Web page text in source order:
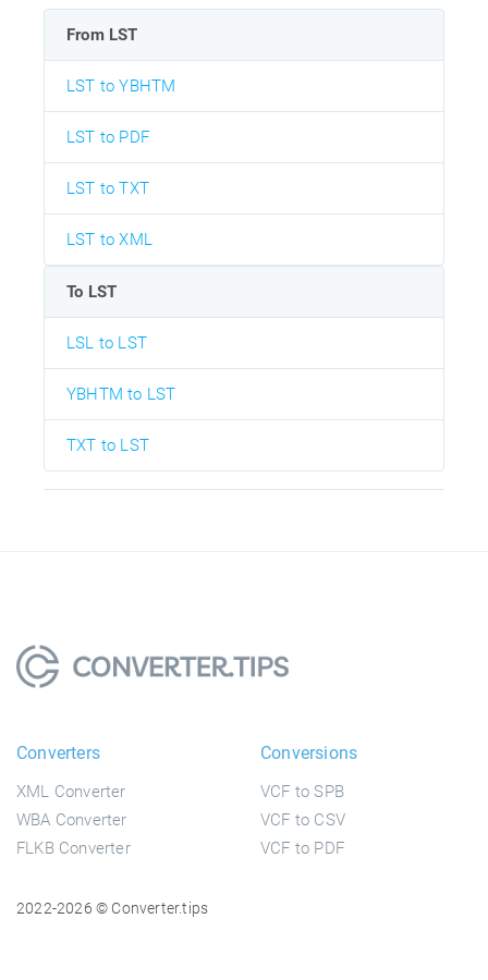
From LST
LST to YBHTM
LST to PDF
LST to TXT
LST to XML
To LST
LSL to LST
YBHTM to LST
TXT to LST
Converters
XML Converter
WBA Converter
FLKB Converter
Conversions
VCF to SPB
VCF to CSV
VCF to PDF
2022-2026 © Converter.tips